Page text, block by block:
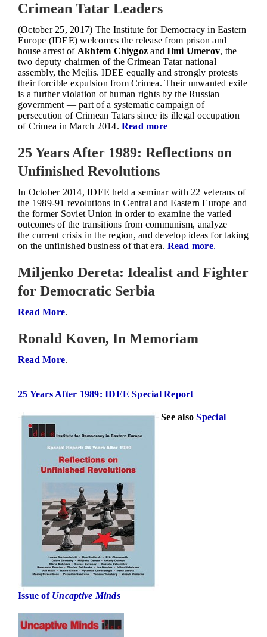
Crimean Tatar Leaders
(October 25, 2017) The Institute for Democracy in Eastern
Europe (IDEE) welcomes the release from prison and
house arrest of Akhtem Chiygoz andIlmi Umerov, the
two deputy chairmen of the Crimean Tatar national
assembly, the Mejlis. IDEE equally and strongly protests
their forcible expulsion from Crimea. Their unwanted exile
is a further violation of human rights by the Russian
government — part of a systematic campaign of
persecution of Crimean Tatars since its illegal occupation
of Crimea in March 2014.Read more
25 Years After 1989: Reflections on
Unfinished Revolutions
In October 2014, IDEE held a seminar with 22 veterans of
the 1989-91 revolutions in Central and Eastern Europe and
the former Soviet Union in order to examine the varied
outcomes of the transitions from communism, analyze
the current crisis in the region, and develop ideas for taking
on the unfinished business of that era. Read more.
Miljenko Dereta: Idealist and Fighter
for Democratic Serbia
Read More.
Ronald Koven, In Memoriam
Read More.
25 Years After 1989: IDEE Special Report
See alsoSpecial
Issue of Uncaptive Minds